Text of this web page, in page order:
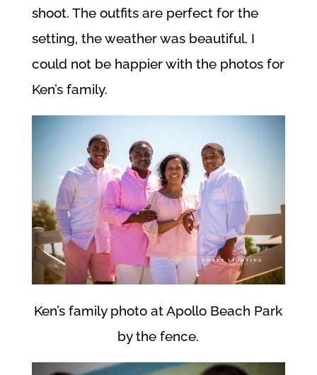
shoot. The outfits are perfect for the
setting, the weather was beautiful. I
could not be happier with the photos for
Ken’s family.
Ken’s family photo at Apollo Beach Park
by the fence.